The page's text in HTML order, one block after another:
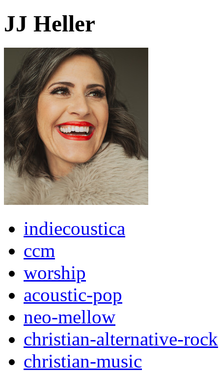
JJ Heller
indiecoustica
ccm
worship
acoustic-pop
neo-mellow
christian-alternative-rock
christian-music